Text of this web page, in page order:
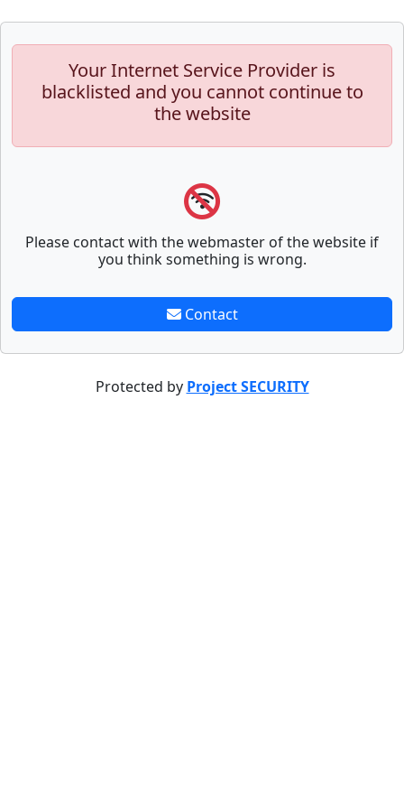
Your Internet Service Provider is
blacklisted and you cannot continue to
the website
Please contact with the webmaster of the website if
you think something is wrong.
Contact
Protected by Project SECURITY